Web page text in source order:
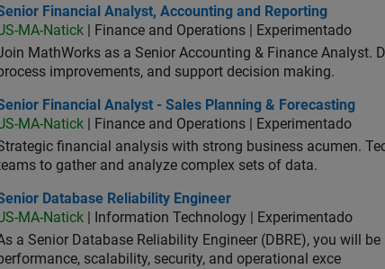
Financial Analyst, Accounting and Reporting
Financial Analyst, Accounting and Reporting
MA-Natick | Finance and Operations | Experimentado
MathWorks as a Senior Accounting & Finance Analyst.
improvements, and support decision making.
Financial Analyst - Sales Planning & Forecasting
Financial Analyst - Sales Planning & Forecasting
MA-Natick | Finance and Operations | Experimentado
financial analysis with strong business acumen.
to gather and analyze complex sets of data.
Database Reliability Engineer
Database Reliability Engineer
MA-Natick | Information Technology | Experimentado
a Senior Database Reliability Engineer (DBRE), you will
scalability, security, and operational exce